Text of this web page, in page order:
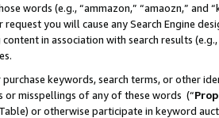
words (e.g., “ammazon,” “amaozn,” and
request you will cause any Search Engine
in association with search results
keywords, search terms, or other
or misspellings of any of these words (“
or otherwise participate in keyword